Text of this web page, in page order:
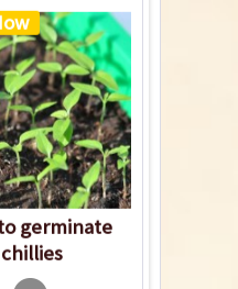
germinate
chillies